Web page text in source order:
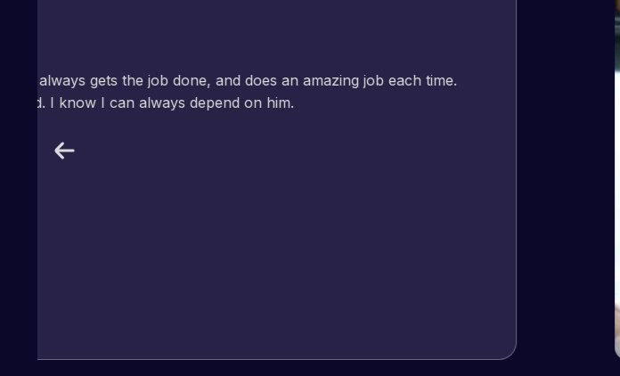
Web Expert Pro has always
of WordPress and our need
and happy to continue